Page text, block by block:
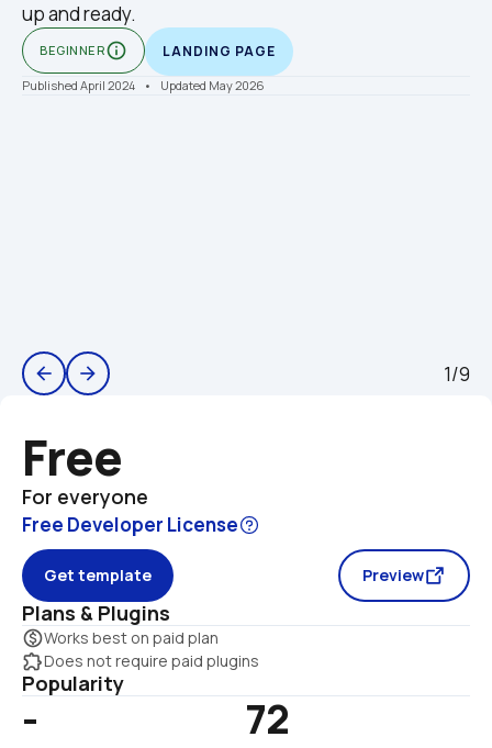
up and ready.
BEGINNERinfo_outline LANDING PAGE
Published April 2024 •    Updated May 2026
arrow_back arrow_forward 1/9
Free
For everyone
Free Developer License
Get template Preview
Plans & Plugins
monetization_onWorks best on paid plan
extensionDoes not require paid plugins
Popularity
- 72